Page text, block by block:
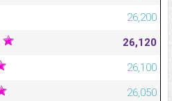
26,200
26,120
26,100
26,050